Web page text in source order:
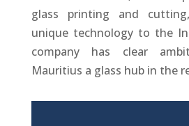
glass printing and
unique technology to the
company has clear
Mauritius a glass hub in the